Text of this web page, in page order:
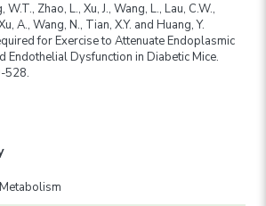
Zhao, L., Xu, J., Wang, L., Lau, C.W.,
A., Wang, N., Tian, X.Y. and Huang, Y.
for Exercise to Attenuate Endoplasmic
Endothelial Dysfunction in Diabetic Mice.
528.